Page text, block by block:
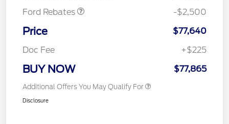
Ford Rebates
-$2,500
Price
$77,640
Doc Fee
+$225
BUY NOW $77,865
Additional Offers You May Qualify For
Disclosure